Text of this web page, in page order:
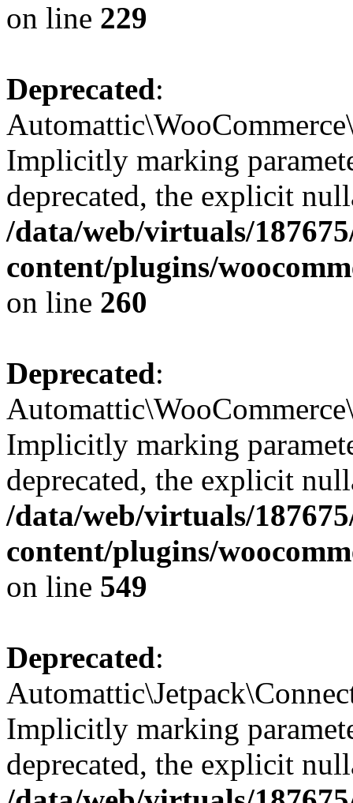
on line 229
Deprecated:
Implicitly marking
deprecated, the explicit
/data/web/virtuals/
content/plugins/
on line 260
Deprecated:
Implicitly marking
deprecated, the explicit
/data/web/virtuals/
content/plugins/
on line 549
Deprecated:
Implicitly marking
deprecated, the explicit